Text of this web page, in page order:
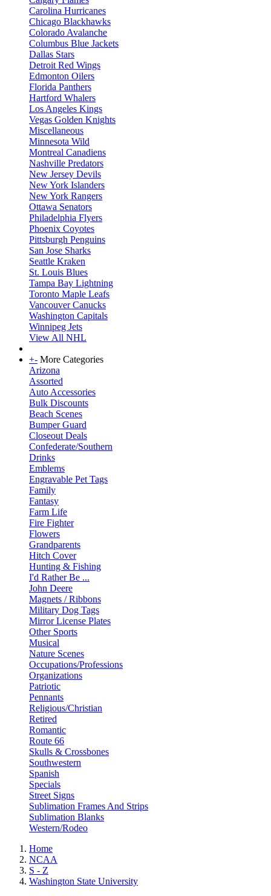
Carolina Hurricanes
Chicago Blackhawks
Colorado Avalanche
Columbus Blue Jackets
Dallas Stars
Detroit Red Wings
Edmonton Oilers
Florida Panthers
Hartford Whalers
Los Angeles Kings
Vegas Golden Knights
Miscellaneous
Minnesota Wild
Montreal Canadiens
Nashville Predators
New Jersey Devils
New York Islanders
New York Rangers
Ottawa Senators
Philadelphia Flyers
Phoenix Coyotes
Pittsburgh Penguins
San Jose Sharks
Seattle Kraken
St. Louis Blues
Tampa Bay Lightning
Toronto Maple Leafs
Vancouver Canucks
Washington Capitals
Winnipeg Jets
View All NHL
+- More Categories
Arizona
Assorted
Auto Accessories
Bulk Discounts
Beach Scenes
Bumper Guard
Closeout Deals
Confederate/Southern
Drinks
Emblems
Engravable Pet Tags
Family
Fantasy
Farm Life
Fire Fighter
Flowers
Grandparents
Hitch Cover
Hunting & Fishing
I'd Rather Be ...
John Deere
Magnets / Ribbons
Military Dog Tags
Mirror License Plates
Other Sports
Musical
Nature Scenes
Occupations/Professions
Organizations
Patriotic
Pennants
Religious/Christian
Retired
Romantic
Route 66
Skulls & Crossbones
Southwestern
Spanish
Specials
Street Signs
Sublimation Frames And Strips
Sublimation Blanks
Western/Rodeo
Home
NCAA
S - Z
Washington State University